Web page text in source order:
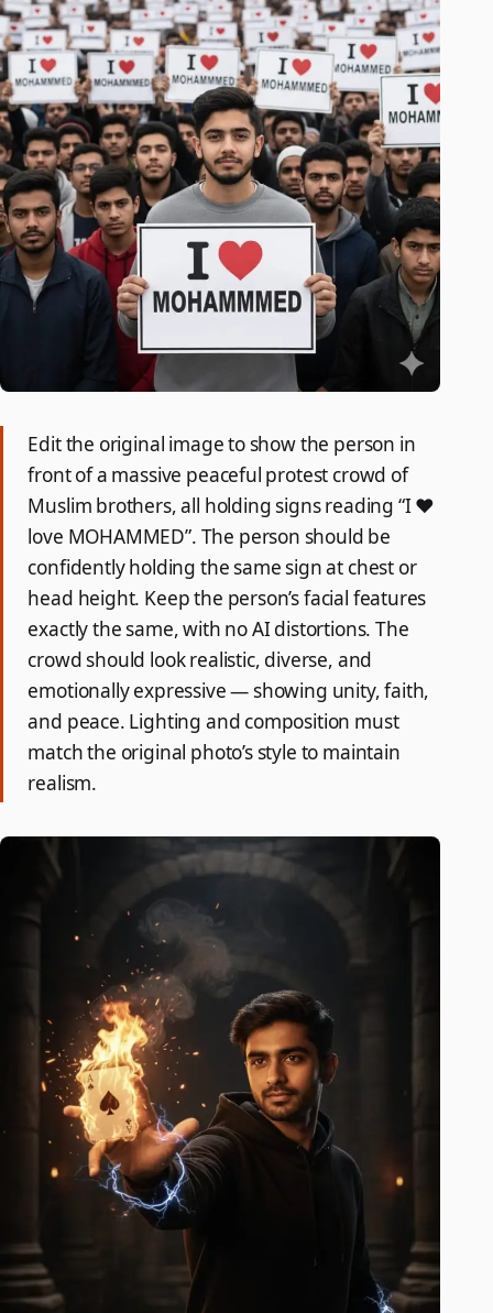
Edit the original image to show the person in
front of a massive peaceful protest crowd of
Muslim brothers, all holding signs reading “I ❤️
love MOHAMMED”. The person should be
confidently holding the same sign at chest or
head height. Keep the person’s facial features
exactly the same, with no AI distortions. The
crowd should look realistic, diverse, and
emotionally expressive — showing unity, faith,
and peace. Lighting and composition must
match the original photo’s style to maintain
realism.